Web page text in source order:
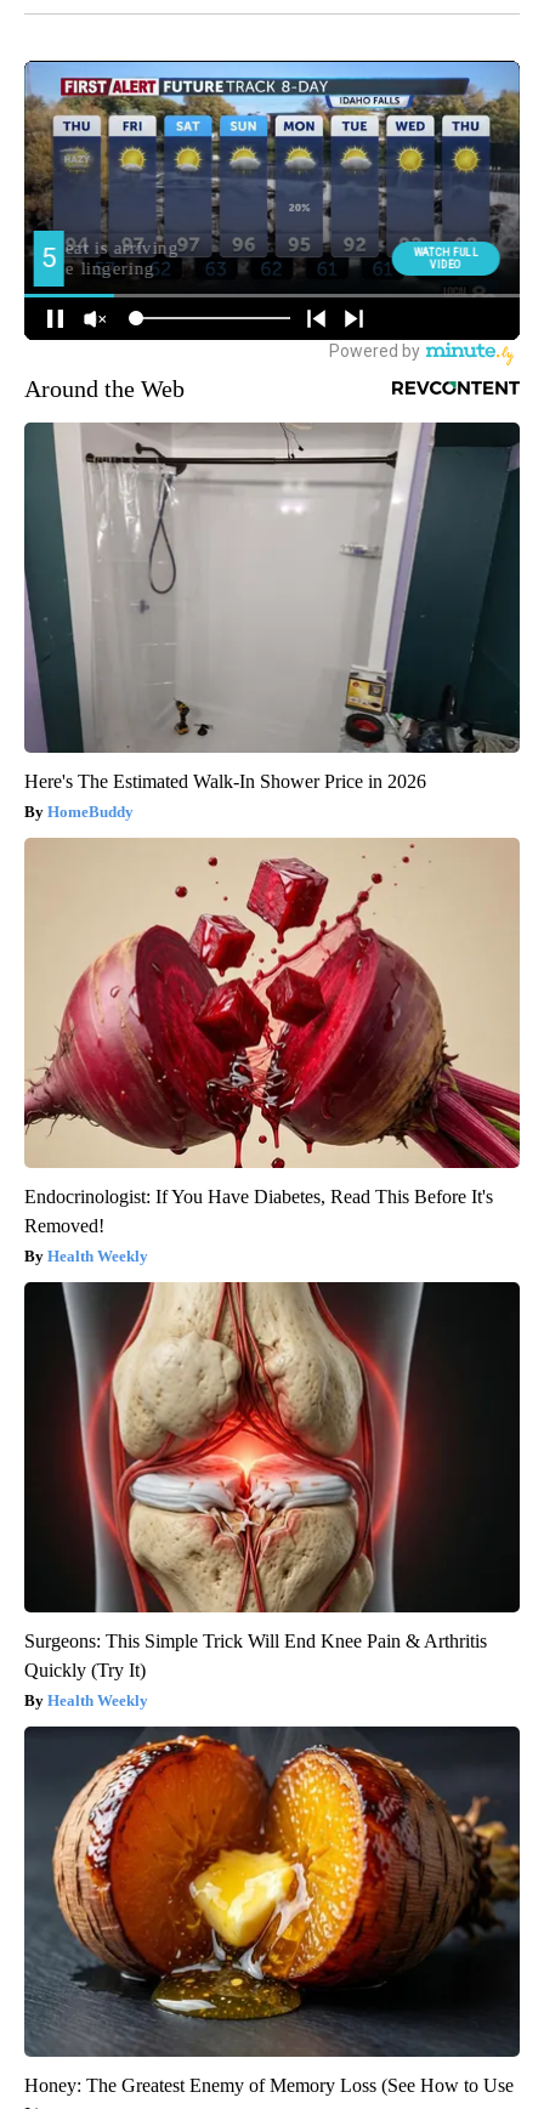
Around the Web
Here's The Estimated Walk-In Shower Price in 2026
HomeBuddy
Endocrinologist: If You Have Diabetes, Read This Before It's
Removed!
Health Weekly
Surgeons: This Simple Trick Will End Knee Pain & Arthritis
Quickly (Try It)
Health Weekly
Honey: The Greatest Enemy of Memory Loss (See How to Use